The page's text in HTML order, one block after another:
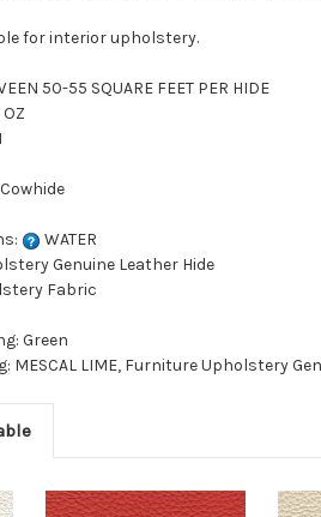
for interior upholstery.
50-55 SQUARE FEET PER HIDE
WATER
Genuine Leather Hide
Fabric
Green
MESCAL LIME, Furniture Upholstery